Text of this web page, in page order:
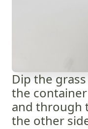
Dip the
the
and through
the other